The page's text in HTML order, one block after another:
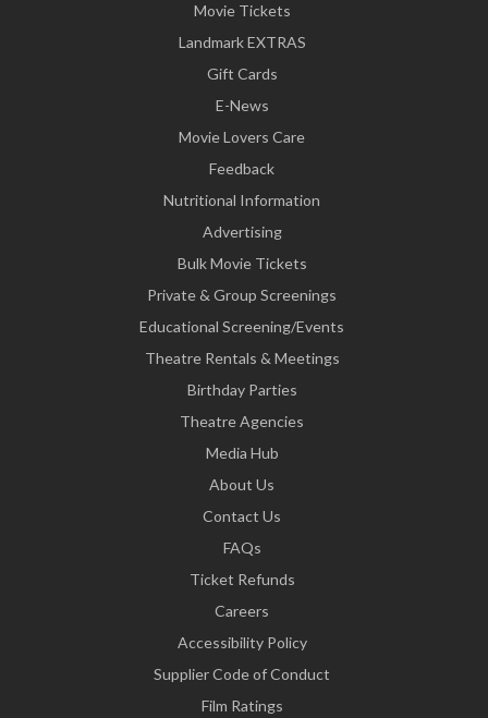
Movie Tickets
Landmark EXTRAS
Gift Cards
E-News
Movie Lovers Care
Feedback
Nutritional Information
Advertising
Bulk Movie Tickets
Private & Group Screenings
Educational Screening/Events
Theatre Rentals & Meetings
Birthday Parties
Theatre Agencies
Media Hub
About Us
Contact Us
FAQs
Ticket Refunds
Careers
Accessibility Policy
Supplier Code of Conduct
Film Ratings